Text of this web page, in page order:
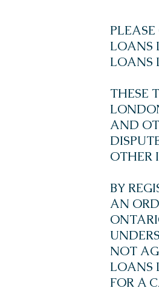
LOANS
LOANS
THESE
AND
OTHER
BY
AN
NOT
LOANS
FOR A